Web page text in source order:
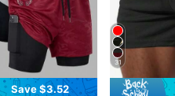
Save $3.52
31